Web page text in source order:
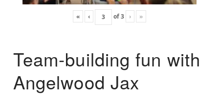
« ‹ of3 › »
Team-building fun with
Angelwood Jax